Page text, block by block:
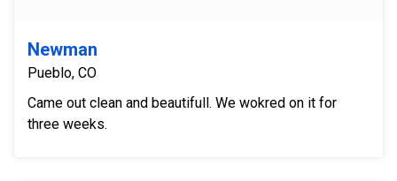
Newman
Pueblo, CO
Came out clean and beautifull. We wokred on it for
three weeks.